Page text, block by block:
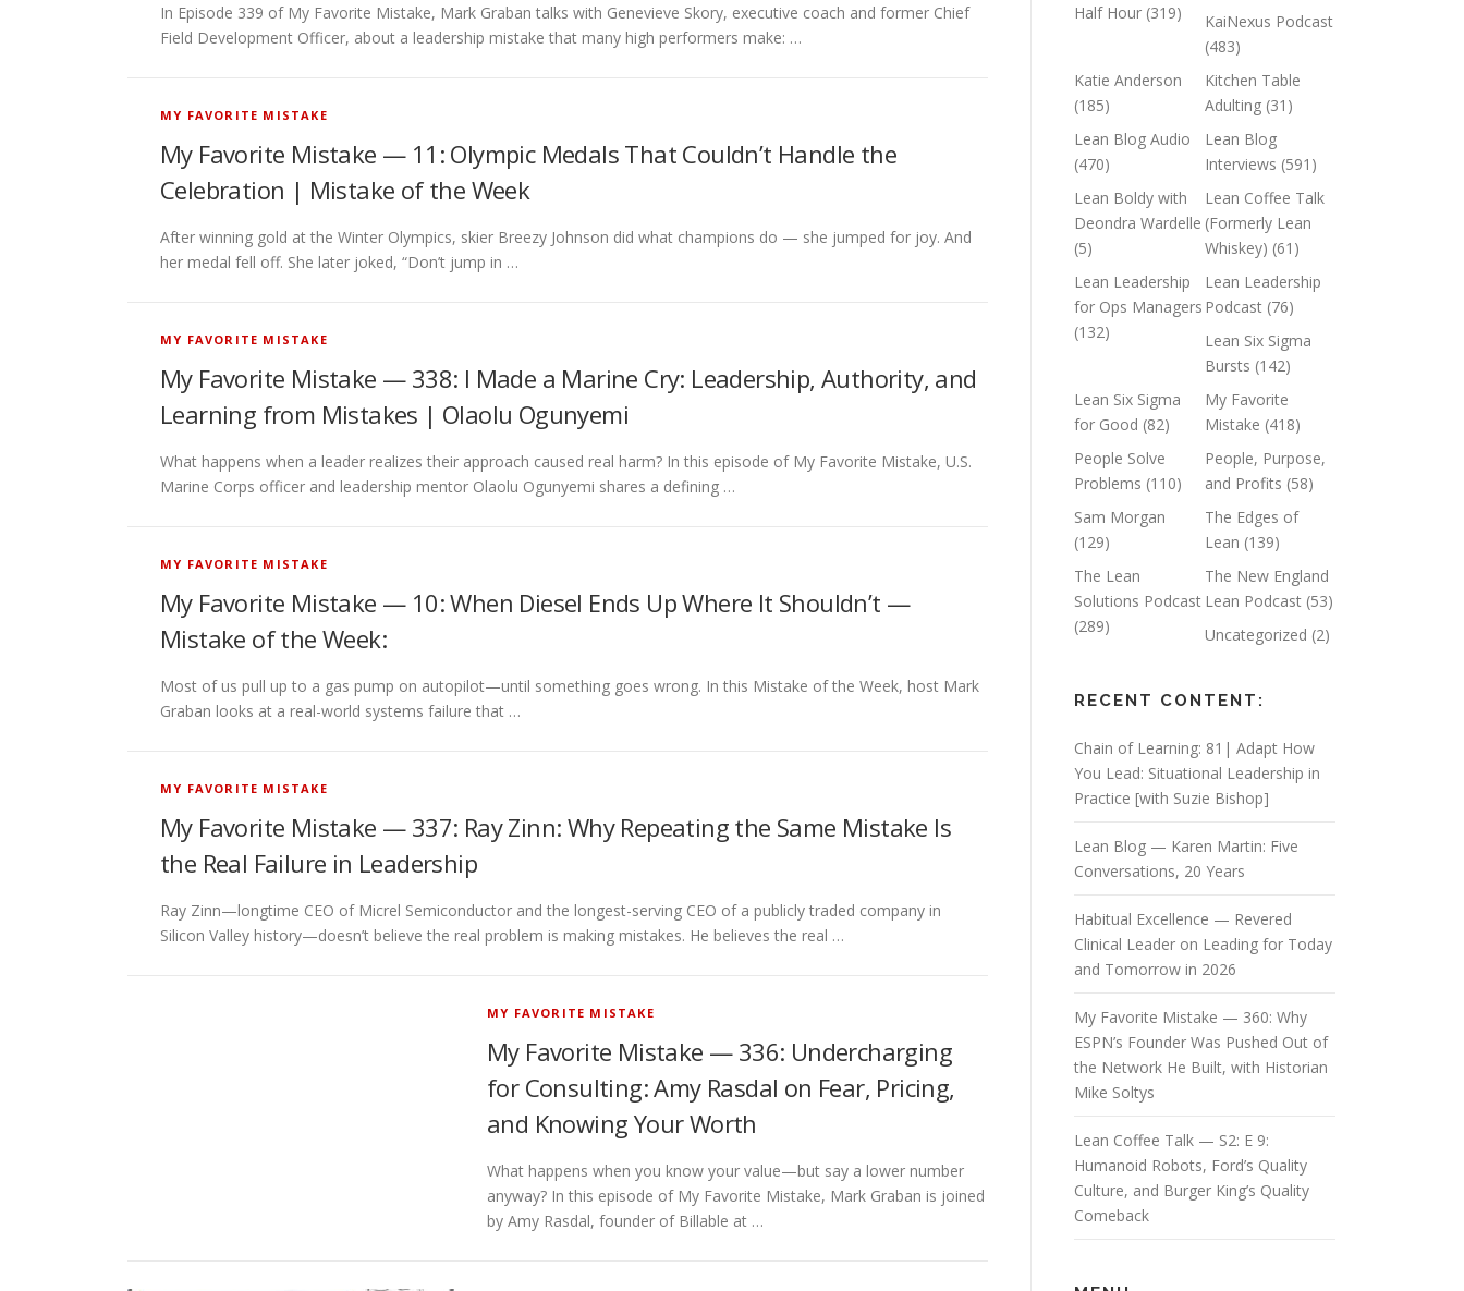
In Episode 339 of My Favorite Mistake, Mark Graban talks with Genevieve Skory, executive coach and former Chief
Field Development Officer, about a leadership mistake that many high performers make: …
MY FAVORITE MISTAKE
My Favorite Mistake — 11: Olympic Medals That Couldn’t Handle the
Celebration | Mistake of the Week
After winning gold at the Winter Olympics, skier Breezy Johnson did what champions do — she jumped for joy. And
her medal fell off. She later joked, “Don’t jump in …
MY FAVORITE MISTAKE
My Favorite Mistake — 338: I Made a Marine Cry: Leadership, Authority, and
Learning from Mistakes | Olaolu Ogunyemi
What happens when a leader realizes their approach caused real harm? In this episode of My Favorite Mistake, U.S.
Marine Corps officer and leadership mentor Olaolu Ogunyemi shares a defining …
MY FAVORITE MISTAKE
My Favorite Mistake — 10: When Diesel Ends Up Where It Shouldn’t —
Mistake of the Week:
Most of us pull up to a gas pump on autopilot—until something goes wrong. In this Mistake of the Week, host Mark
Graban looks at a real-world systems failure that …
MY FAVORITE MISTAKE
My Favorite Mistake — 337: Ray Zinn: Why Repeating the Same Mistake Is
the Real Failure in Leadership
Ray Zinn—longtime CEO of Micrel Semiconductor and the longest-serving CEO of a publicly traded company in
Silicon Valley history—doesn’t believe the real problem is making mistakes. He believes the real …
MY FAVORITE MISTAKE
My Favorite Mistake — 336: Undercharging
for Consulting: Amy Rasdal on Fear, Pricing,
and Knowing Your Worth
What happens when you know your value—but say a lower number
anyway? In this episode of My Favorite Mistake, Mark Graban is joined
by Amy Rasdal, founder of Billable at …
Half Hour (319)
KaiNexus Podcast
(483)
Katie Anderson
(185)
Kitchen Table
Adulting (31)
Lean Blog Audio
(470)
Lean Blog
Interviews (591)
Lean Boldy with
Deondra Wardelle
(5)
Lean Coffee Talk
(Formerly Lean
Whiskey) (61)
Lean Leadership
for Ops Managers
(132)
Lean Leadership
Podcast (76)
Lean Six Sigma
Bursts (142)
Lean Six Sigma
for Good (82)
My Favorite
Mistake (418)
People Solve
Problems (110)
People, Purpose,
and Profits (58)
Sam Morgan
(129)
The Edges of
Lean (139)
The Lean
Solutions Podcast
(289)
The New England
Lean Podcast (53)
Uncategorized (2)
RECENT CONTENT:
Chain of Learning: 81| Adapt How
You Lead: Situational Leadership in
Practice [with Suzie Bishop]
Lean Blog — Karen Martin: Five
Conversations, 20 Years
Habitual Excellence — Revered
Clinical Leader on Leading for Today
and Tomorrow in 2026
My Favorite Mistake — 360: Why
ESPN’s Founder Was Pushed Out of
the Network He Built, with Historian
Mike Soltys
Lean Coffee Talk — S2: E 9:
Humanoid Robots, Ford’s Quality
Culture, and Burger King’s Quality
Comeback